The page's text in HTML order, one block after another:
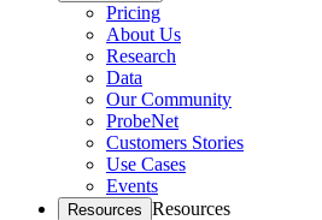
Pricing
About Us
Research
Data
Our Community
ProbeNet
Customers Stories
Use Cases
Events
Resources Resources